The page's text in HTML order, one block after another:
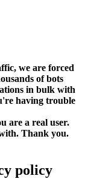
we are forced
of bots
in bulk with
having trouble
are a real user.
Thank you.
policy